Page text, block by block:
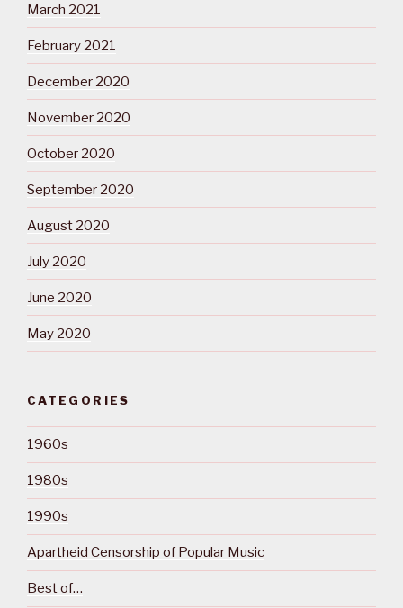
March 2021
February 2021
December 2020
November 2020
October 2020
September 2020
August 2020
July 2020
June 2020
May 2020
CATEGORIES
1960s
1980s
1990s
Apartheid Censorship of Popular Music
Best of…